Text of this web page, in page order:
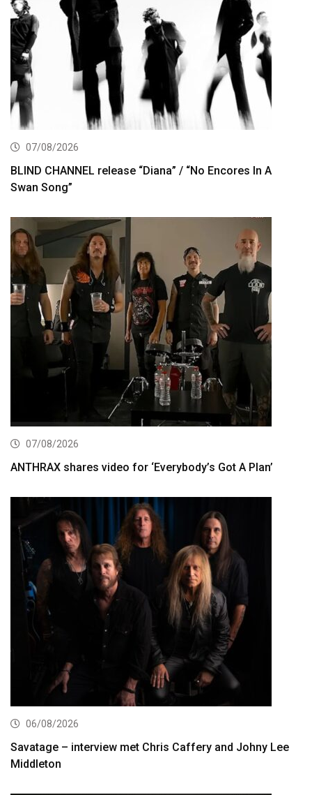
07/08/2026
BLIND CHANNEL release “Diana” / “No Encores In A
Swan Song”
07/08/2026
ANTHRAX shares video for ‘Everybody’s Got A Plan’
06/08/2026
Savatage – interview met Chris Caffery and Johny Lee
Middleton